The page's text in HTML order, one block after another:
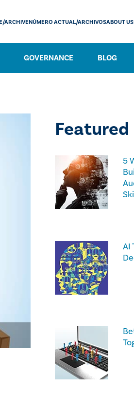
GOVERNANCE BLOG
ARCHIVENÚMERO ACTUAL/ARCHIVOSABOUT US
Featured
5
AI